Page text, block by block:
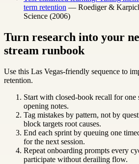
term retention — Roediger &
Science (2006)
Turn research into your
stream runbook
Use this Las Vegas-friendly sequence to
retention.
Start with closed-book recall for one
opening notes.
Tag mistakes by pattern, not by
block targets root causes.
End each sprint by queuing one
for the next session.
Repeat onboarding prompts every
participate without derailing flow.